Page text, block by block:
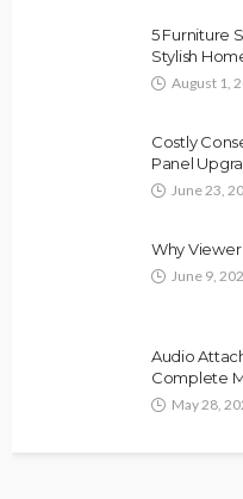
5 Furniture
Stylish
August 1,
Costly
Panel
June 23,
Why
June 9,
Audio
Complete
May 28,